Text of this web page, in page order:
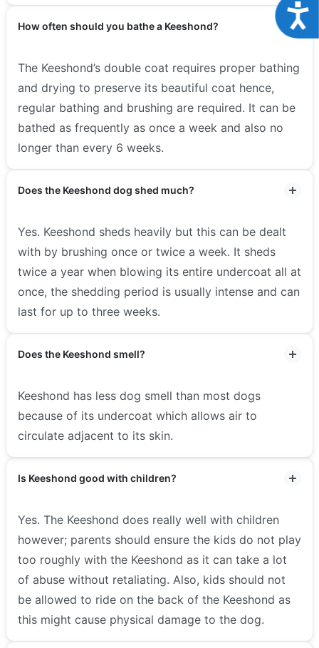
How often should you bathe a Keeshond?
The Keeshond’s double coat requires proper bathing
and drying to preserve its beautiful coat hence,
regular bathing and brushing are required. It can be
bathed as frequently as once a week and also no
longer than every 6 weeks.
Does the Keeshond dog shed much?
Yes. Keeshond sheds heavily but this can be dealt
with by brushing once or twice a week. It sheds
twice a year when blowing its entire undercoat all at
once, the shedding period is usually intense and can
last for up to three weeks.
Does the Keeshond smell?
Keeshond has less dog smell than most dogs
because of its undercoat which allows air to
circulate adjacent to its skin.
Is Keeshond good with children?
Yes. The Keeshond does really well with children
however; parents should ensure the kids do not play
too roughly with the Keeshond as it can take a lot
of abuse without retaliating. Also, kids should not
be allowed to ride on the back of the Keeshond as
this might cause physical damage to the dog.